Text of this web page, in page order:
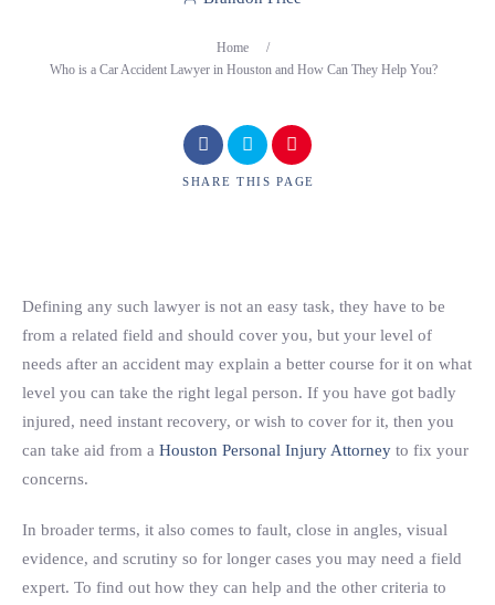
Home
/
Who is a Car Accident Lawyer in Houston and How Can They Help You?
SHARE THIS PAGE
Defining any such lawyer is not an easy task, they have to be
from a related field and should cover you, but your level of
needs after an accident may explain a better course for it on what
level you can take the right legal person. If you have got badly
injured, need instant recovery, or wish to cover for it, then you
can take aid from a Houston Personal Injury Attorney to fix your
concerns.
In broader terms, it also comes to fault, close in angles, visual
evidence, and scrutiny so for longer cases you may need a field
expert. To find out how they can help and the other criteria to